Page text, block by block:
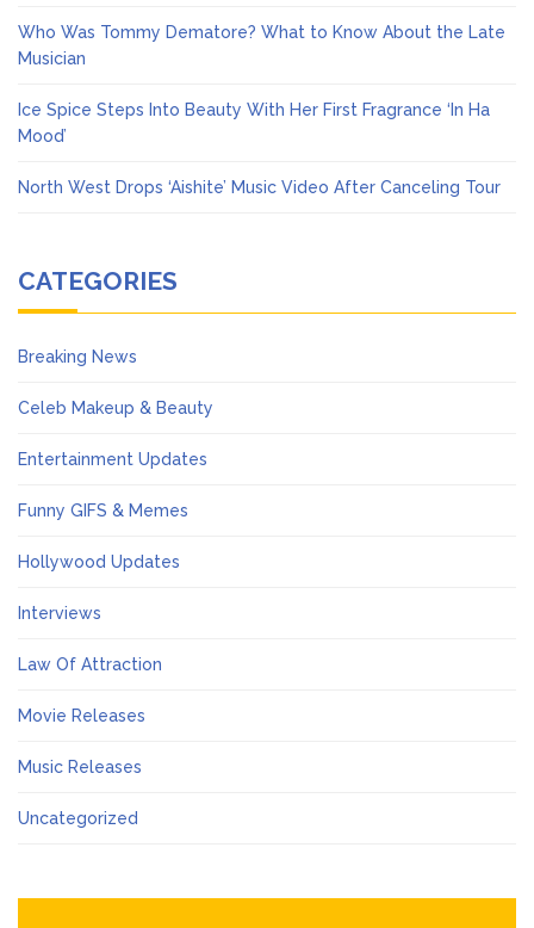
Who Was Tommy Dematore? What to Know About the Late
Musician
Ice Spice Steps Into Beauty With Her First Fragrance ‘In Ha
Mood’
North West Drops ‘Aishite’ Music Video After Canceling Tour
CATEGORIES
Breaking News
Celeb Makeup & Beauty
Entertainment Updates
Funny GIFS & Memes
Hollywood Updates
Interviews
Law Of Attraction
Movie Releases
Music Releases
Uncategorized